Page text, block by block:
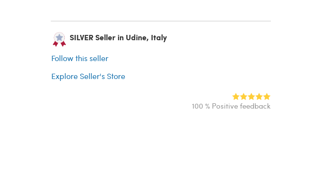
SILVER Seller in Udine, Italy
Follow this seller
Explore Seller's Store
100 % Positive feedback